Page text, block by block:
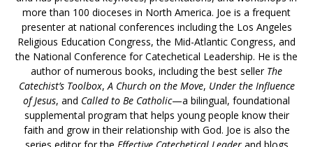
more than 100 dioceses in North America. Joe is a frequent
presenter at national conferences including the Los Angeles
Religious Education Congress, the Mid-Atlantic Congress, and
the National Conference for Catechetical Leadership. He is the
author of numerous books, including the best seller The
Catechist’s Toolbox,A Church on the Move, Under the Influence
of Jesus, and Called to Be Catholic—a bilingual, foundational
supplemental program that helps young people know their
faith and grow in their relationship with God. Joe is also the